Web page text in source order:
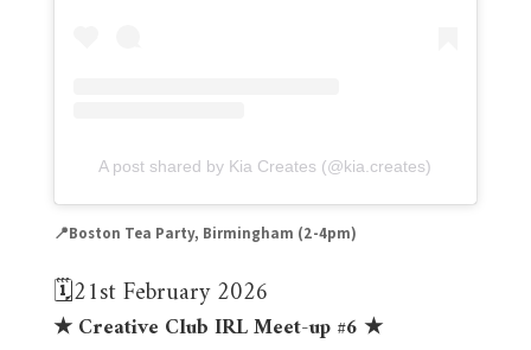
A post shared by Kia Creates (@kia.creates)
📍Boston Tea Party, Birmingham (2-4pm)
🗓️21st February 2026
★ Creative Club IRL Meet-up #6 ★